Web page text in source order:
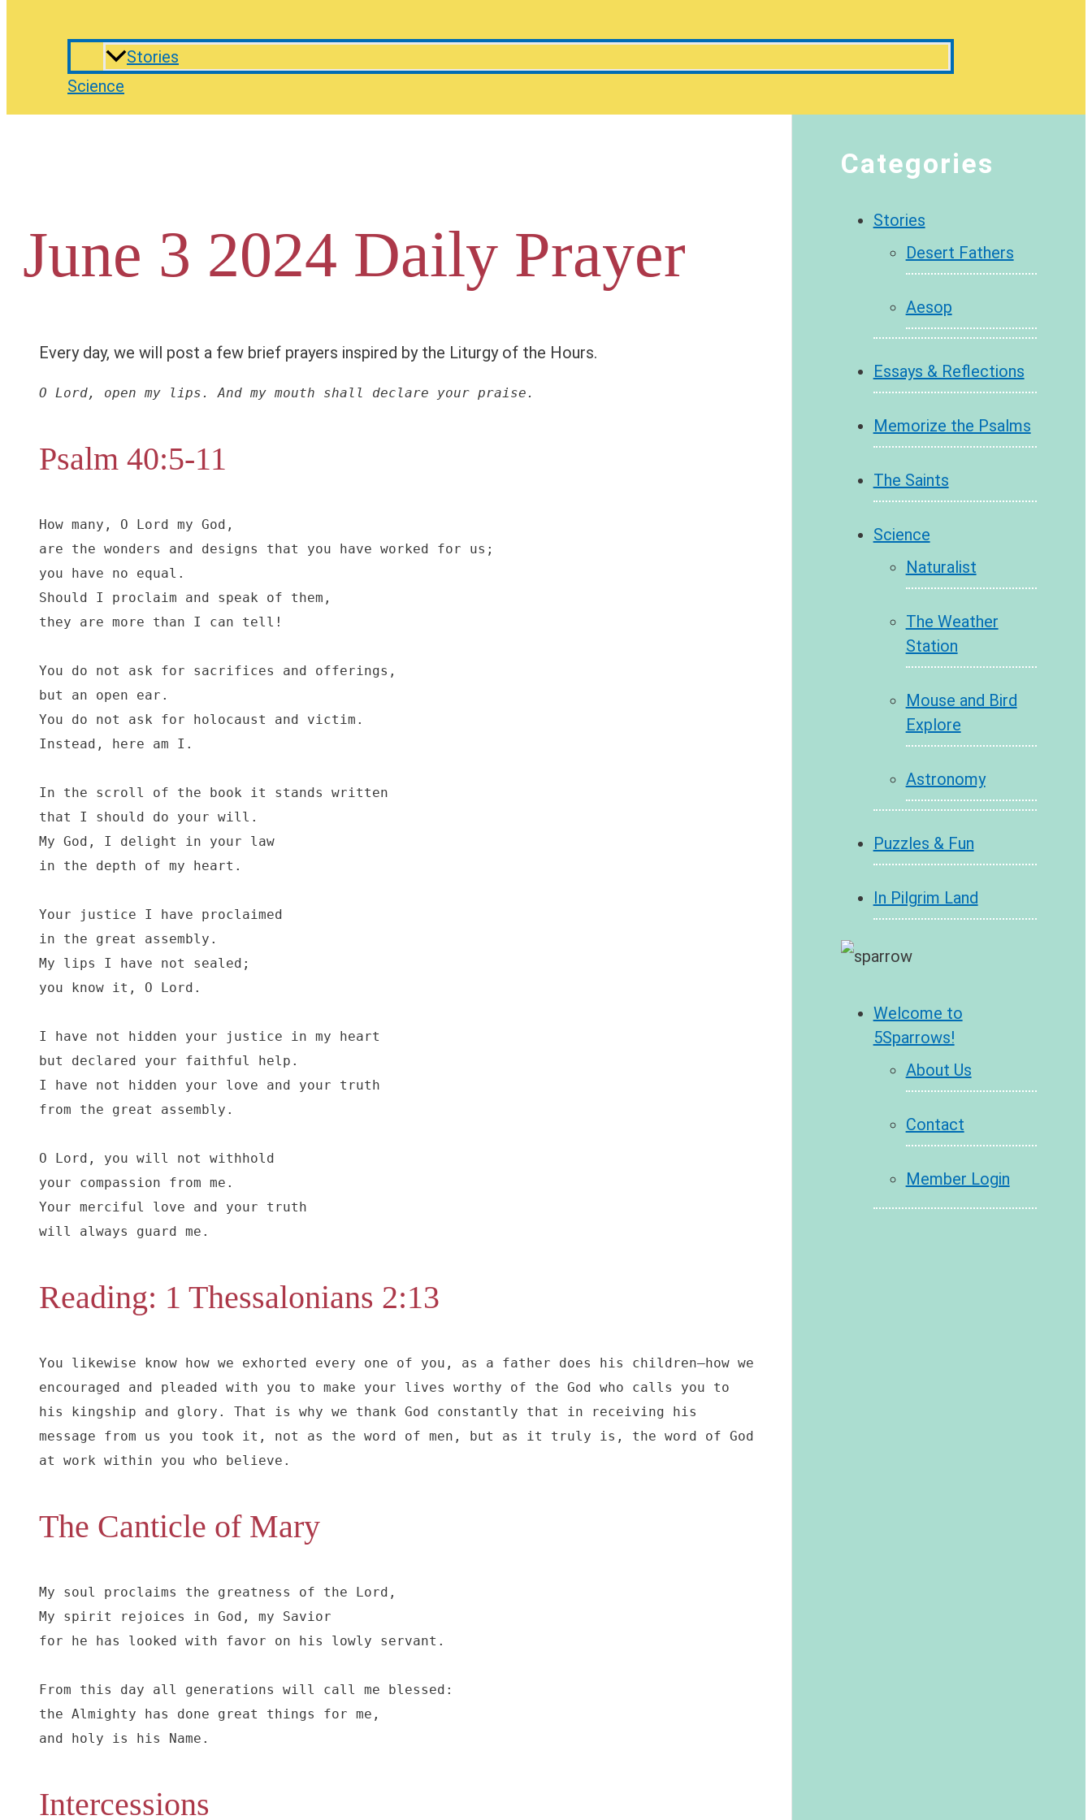
Stories
Science
June 3 2024 Daily Prayer
Every day, we will post a few brief prayers inspired by the Liturgy of the Hours.
O Lord, open my lips. And my mouth shall declare your praise.
Psalm 40:5-11
How many, O Lord my God,
are the wonders and designs that you have worked for us;
you have no equal.
Should I proclaim and speak of them,
they are more than I can tell!
You do not ask for sacrifices and offerings,
but an open ear.
You do not ask for holocaust and victim.
Instead, here am I.
In the scroll of the book it stands written
that I should do your will.
My God, I delight in your law
in the depth of my heart.
Your justice I have proclaimed
in the great assembly.
My lips I have not sealed;
you know it, O Lord.
I have not hidden your justice in my heart
but declared your faithful help.
I have not hidden your love and your truth
from the great assembly.
O Lord, you will not withhold
your compassion from me.
Your merciful love and your truth
will always guard me.
Reading: 1 Thessalonians 2:13
You likewise know how we exhorted every one of you, as a father does his children–how we
encouraged and pleaded with you to make your lives worthy of the God who calls you to
his kingship and glory. That is why we thank God constantly that in receiving his
message from us you took it, not as the word of men, but as it truly is, the word of God
at work within you who believe.
The Canticle of Mary
My soul proclaims the greatness of the Lord,
My spirit rejoices in God, my Savior
for he has looked with favor on his lowly servant.
From this day all generations will call me blessed:
the Almighty has done great things for me,
and holy is his Name.
Intercessions
Categories
Stories
Desert Fathers
Aesop
Essays & Reflections
Memorize the Psalms
The Saints
Science
Naturalist
The Weather
Station
Mouse and Bird
Explore
Astronomy
Puzzles & Fun
In Pilgrim Land
Welcome to
5Sparrows!
About Us
Contact
Member Login